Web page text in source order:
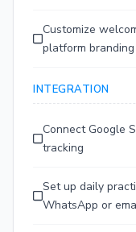
Customize
platform branding
INTEGRATION
Connect Google
tracking
Set up daily
WhatsApp or